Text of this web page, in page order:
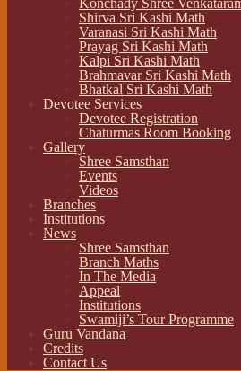
Konchady Shree
Shirva Sri Kashi Math
Varanasi Sri Kashi Math
Prayag Sri Kashi Math
Kalpi Sri Kashi Math
Brahmavar Sri Kashi Math
Bhatkal Sri Kashi Math
Devotee Services
Devotee Registration
Chaturmas Room Booking
Gallery
Shree Samsthan
Events
Videos
Branches
Institutions
News
Shree Samsthan
Branch Maths
In The Media
Appeal
Institutions
Swamiji’s Tour Programme
Guru Vandana
Credits
Contact Us